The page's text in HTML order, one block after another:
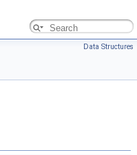
Data Structures